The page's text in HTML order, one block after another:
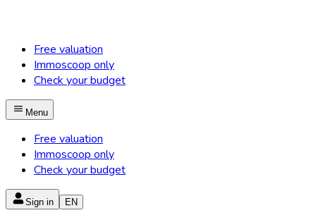
Free valuation
Immoscoop only
Check your budget
Menu
Free valuation
Immoscoop only
Check your budget
Sign in EN